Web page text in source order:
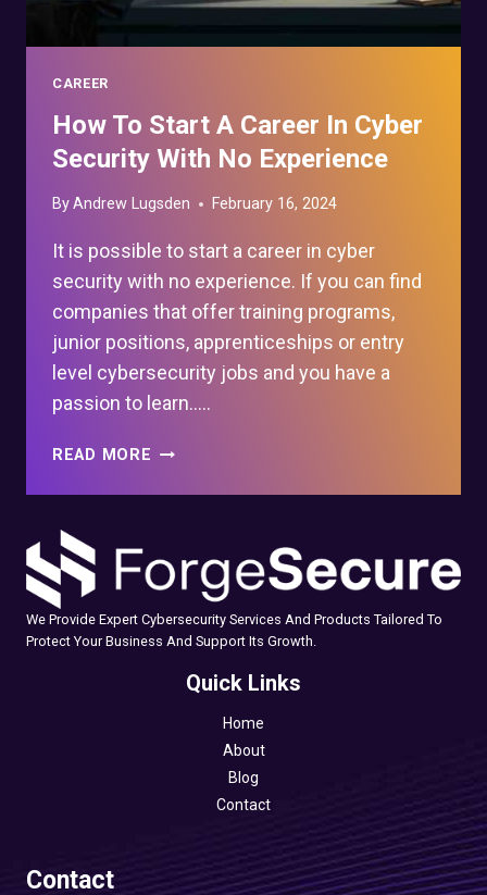
CAREER
How To Start A Career In Cyber
Security With No Experience
ByAndrew Lugsden February 16, 2024
It is possible to start a career in cyber
security with no experience. If you can find
companies that offer training programs,
junior positions, apprenticeships or entry
level cybersecurity jobs and you have a
passion to learn…..
READ MORE HOW
START
IN
CYBER
SECURITY
WITH
EXPERIENCE
We Provide Expert Cybersecurity Services And Products Tailored To
Protect Your Business And Support Its Growth.
Quick Links
Home
About
Blog
Contact
Contact